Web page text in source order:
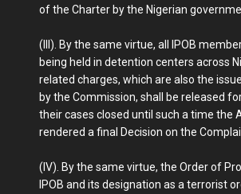
of the Charter by the Nigerian
(III). By the same virtue, all IPOB
being held in detention centers across
related charges, which are also the
by the Commission, shall be released
their cases closed until such a time the
rendered a final Decision on the
(IV). By the same virtue, the Order of
IPOB and its designation as a terrorist